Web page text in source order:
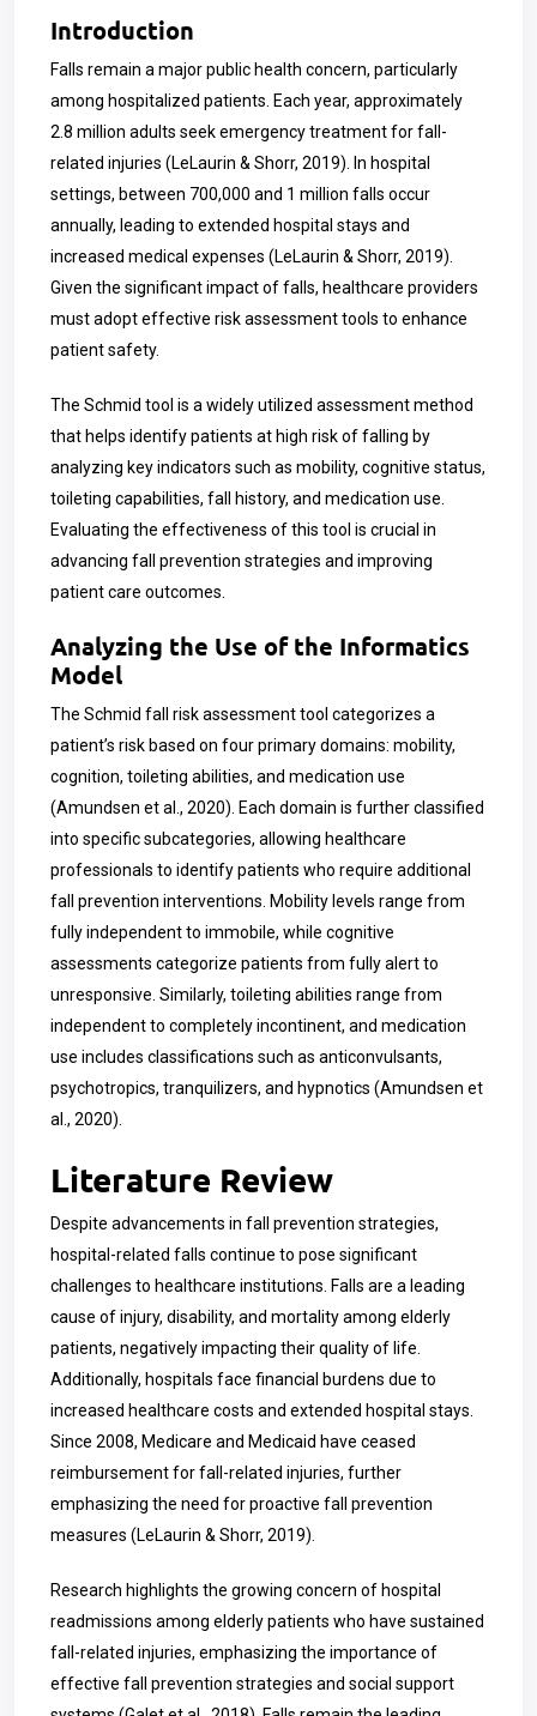
Introduction
Falls remain a major public health concern, particularly
among hospitalized patients. Each year, approximately
2.8 million adults seek emergency treatment for fall-
related injuries (LeLaurin & Shorr, 2019). In hospital
settings, between 700,000 and 1 million falls occur
annually, leading to extended hospital stays and
increased medical expenses (LeLaurin & Shorr, 2019).
Given the significant impact of falls, healthcare providers
must adopt effective risk assessment tools to enhance
patient safety.
The Schmid tool is a widely utilized assessment method
that helps identify patients at high risk of falling by
analyzing key indicators such as mobility, cognitive status,
toileting capabilities, fall history, and medication use.
Evaluating the effectiveness of this tool is crucial in
advancing fall prevention strategies and improving
patient care outcomes.
Analyzing the Use of the Informatics
Model
The Schmid fall risk assessment tool categorizes a
patient’s risk based on four primary domains: mobility,
cognition, toileting abilities, and medication use
(Amundsen et al., 2020). Each domain is further classified
into specific subcategories, allowing healthcare
professionals to identify patients who require additional
fall prevention interventions. Mobility levels range from
fully independent to immobile, while cognitive
assessments categorize patients from fully alert to
unresponsive. Similarly, toileting abilities range from
independent to completely incontinent, and medication
use includes classifications such as anticonvulsants,
psychotropics, tranquilizers, and hypnotics (Amundsen et
al., 2020).
Literature Review
Despite advancements in fall prevention strategies,
hospital-related falls continue to pose significant
challenges to healthcare institutions. Falls are a leading
cause of injury, disability, and mortality among elderly
patients, negatively impacting their quality of life.
Additionally, hospitals face financial burdens due to
increased healthcare costs and extended hospital stays.
Since 2008, Medicare and Medicaid have ceased
reimbursement for fall-related injuries, further
emphasizing the need for proactive fall prevention
measures (LeLaurin & Shorr, 2019).
Research highlights the growing concern of hospital
readmissions among elderly patients who have sustained
fall-related injuries, emphasizing the importance of
effective fall prevention strategies and social support